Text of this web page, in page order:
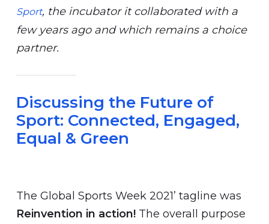
Sport, the incubator it collaborated with a
few years ago and which remains a choice
partner.
Discussing the Future of
Sport: Connected, Engaged,
Equal & Green
The Global Sports Week 2021’ tagline was
Reinvention in action!The overall purpose